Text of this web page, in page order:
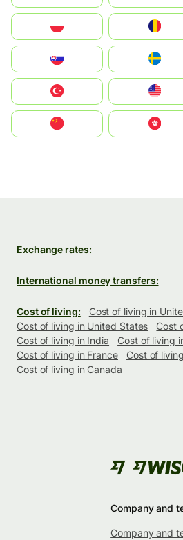
United States
中國香港特別行政區
Exchange rates:
International money transfers:
Cost of living:
Cost of living in
Cost of living in United States
Cost
Cost of living in India
Cost of living
Cost of living in France
Cost of
Cost of living in Canada
Company and
Company and